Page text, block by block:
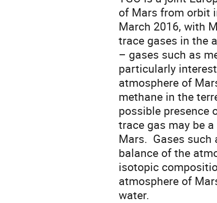
of Mars from orbit
March 2016, with
trace gases in the
– gases such as
particularly
atmosphere of
methane in the
possible presence
trace gas may be
Mars. Gases such
balance of the
isotopic
atmosphere of
water.